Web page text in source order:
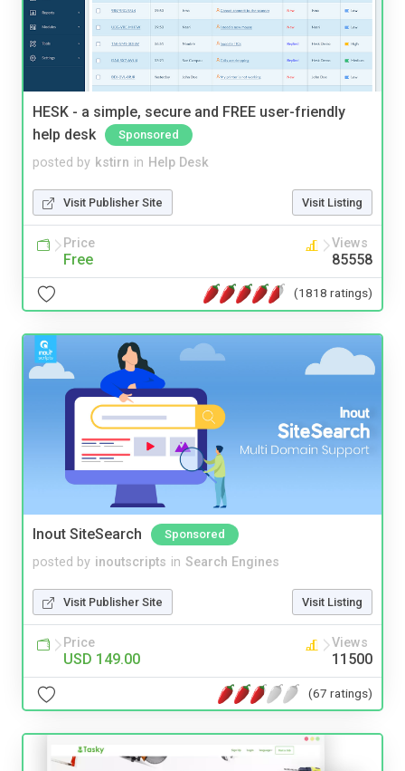
HESK - a simple, secure and FREE user-friendly
help desk
Sponsored
posted by kstirn in Help Desk
Visit Publisher Site Visit Listing
Price
Free
Views
85558
(1818 ratings)
Inout SiteSearch Sponsored
posted by inoutscripts in Search Engines
Visit Publisher Site Visit Listing
Price
USD 149.00
Views
11500
(67 ratings)